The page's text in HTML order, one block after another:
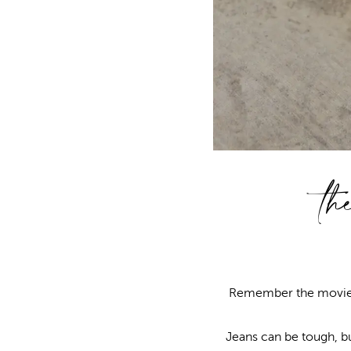
Remember the
Jeans can be tough,